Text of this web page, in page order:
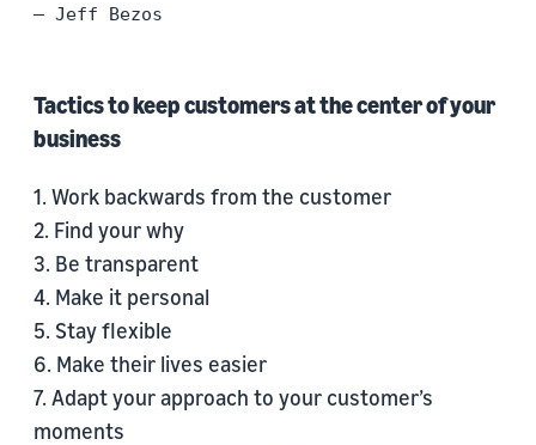
– Jeff Bezos
Tactics to keep customers at the center of your
business
1. Work backwards from the customer
2. Find your why
3. Be transparent
4. Make it personal
5. Stay flexible
6. Make their lives easier
7. Adapt your approach to your customer’s
moments